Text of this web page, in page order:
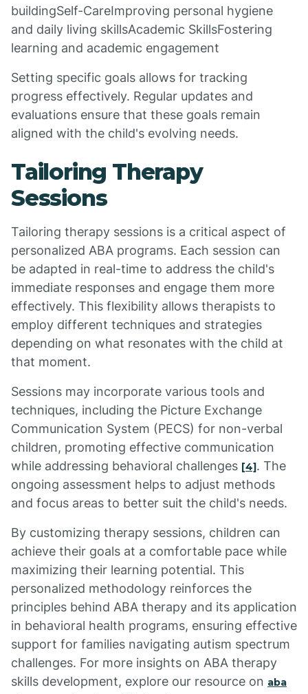
buildingSelf-CareImproving personal hygiene
and daily living skillsAcademic SkillsFostering
learning and academic engagement
Setting specific goals allows for tracking
progress effectively. Regular updates and
evaluations ensure that these goals remain
aligned with the child's evolving needs.
Tailoring Therapy
Sessions
Tailoring therapy sessions is a critical aspect of
personalized ABA programs. Each session can
be adapted in real-time to address the child's
immediate responses and engage them more
effectively. This flexibility allows therapists to
employ different techniques and strategies
depending on what resonates with the child at
that moment.
Sessions may incorporate various tools and
techniques, including the Picture Exchange
Communication System (PECS) for non-verbal
children, promoting effective communication
while addressing behavioral challenges [4]. The
ongoing assessment helps to adjust methods
and focus areas to better suit the child's needs.
By customizing therapy sessions, children can
achieve their goals at a comfortable pace while
maximizing their learning potential. This
personalized methodology reinforces the
principles behind ABA therapy and its application
in behavioral health programs, ensuring effective
support for families navigating autism spectrum
challenges. For more insights on ABA therapy
skills development, explore our resource on aba